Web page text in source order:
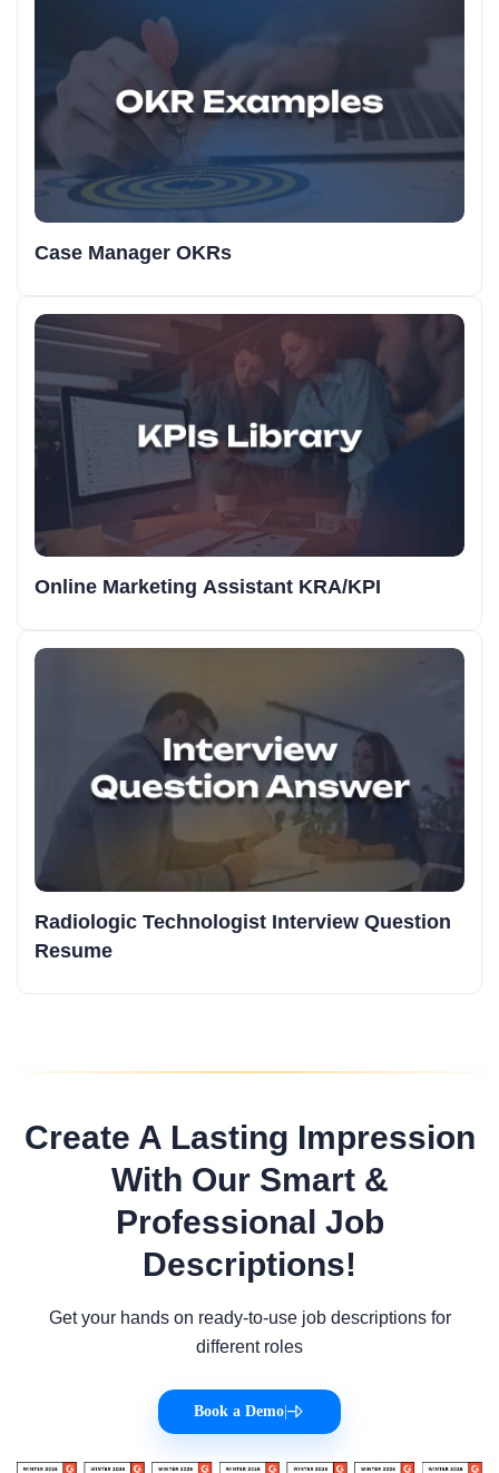
Case Manager OKRs
Online Marketing Assistant KRA/KPI
Radiologic Technologist Interview Question
Resume
Create A Lasting Impression
With Our Smart &
Professional Job
Descriptions!
Get your hands on ready-to-use job descriptions for
different roles
Book a Demo